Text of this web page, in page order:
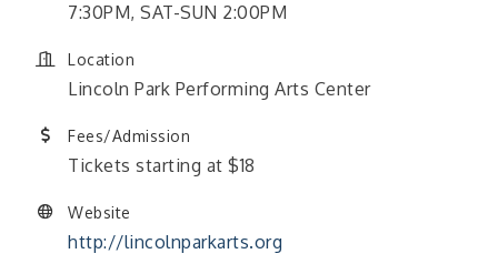
7:30PM, SAT-SUN 2:00PM
Location
Lincoln Park Performing Arts Center
Fees/Admission
Tickets starting at $18
Website
http://lincolnparkarts.org